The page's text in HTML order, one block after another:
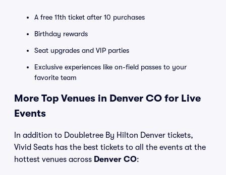
A free 11th ticket after 10 purchases
Birthday rewards
Seat upgrades and VIP parties
Exclusive experiences like on-field passes to your
favorite team
More Top Venues in Denver CO for Live
Events
In addition to Doubletree By Hilton Denver tickets,
Vivid Seats has the best tickets to all the events at the
hottest venues across Denver CO: